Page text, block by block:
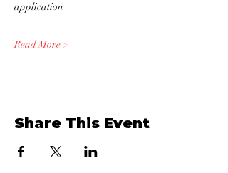
application
Read More >
Share This Event